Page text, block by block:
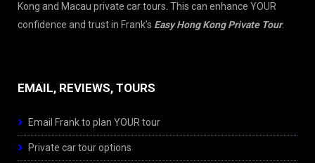
Kong and Macau private car tours. This can enhance YOUR
confidence and trust in Frank’s Easy Hong Kong Private Tour.
EMAIL, REVIEWS, TOURS
Email Frank to plan YOUR tour
Private car tour options